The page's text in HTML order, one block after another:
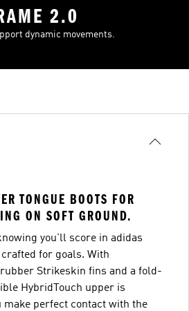
2.0
dynamic movements.
TONGUE BOOTS FOR
ON SOFT GROUND.
you'll score in adidas
for goals. With
Strikeskin fins and a fold-
HybridTouch upper is
make perfect contact with the